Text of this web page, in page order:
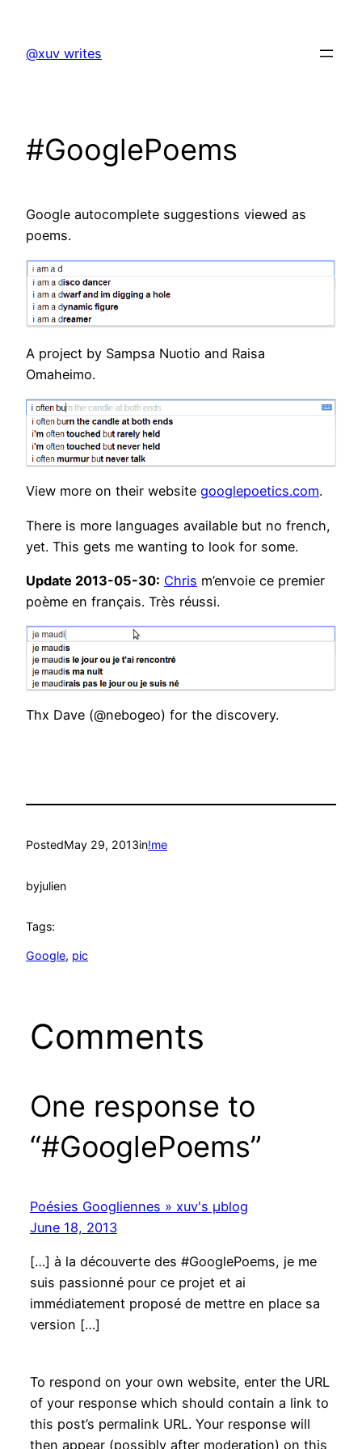
content
@xuv writes
#GooglePoems
Google autocomplete suggestions viewed as
poems.
A project by Sampsa Nuotio and Raisa
Omaheimo.
View more on their website googlepoetics.com.
There is more languages available but no french,
yet. This gets me wanting to look for some.
Update 2013-05-30: Chris m’envoie ce premier
poème en français. Très réussi.
Thx Dave (@nebogeo) for the discovery.
PostedMay 29, 2013in!me
byjulien
Tags:
Google, pic
Comments
One response to
“#GooglePoems”
Poésies Googliennes » xuv's μblog
June 18, 2013
[…] à la découverte des #GooglePoems, je me
suis passionné pour ce projet et ai
immédiatement proposé de mettre en place sa
version […]
To respond on your own website, enter the URL
of your response which should contain a link to
this post’s permalink URL. Your response will
then appear (possibly after moderation) on this